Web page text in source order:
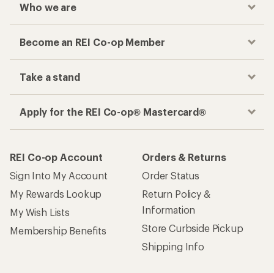
Who we are
Become an REI Co-op Member
Take a stand
Apply for the REI Co-op® Mastercard®
REI Co-op Account
Sign Into My Account
My Rewards Lookup
My Wish Lists
Membership Benefits
Orders & Returns
Order Status
Return Policy &
Information
Store Curbside Pickup
Shipping Info